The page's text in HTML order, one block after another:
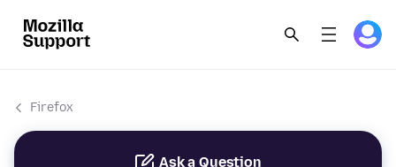
Firefox
Ask a Question